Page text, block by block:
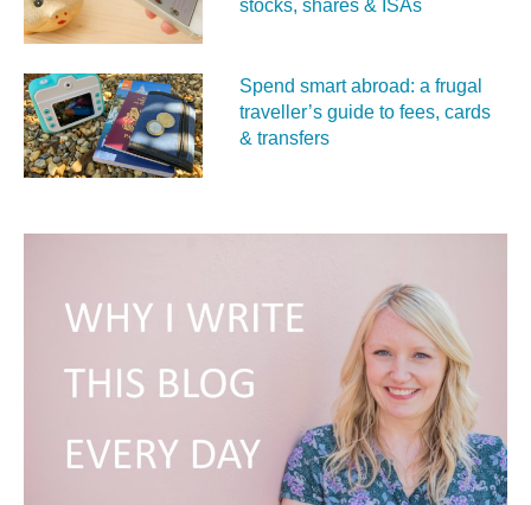
stocks, shares & ISAs
Spend smart abroad: a frugal
traveller’s guide to fees, cards
& transfers